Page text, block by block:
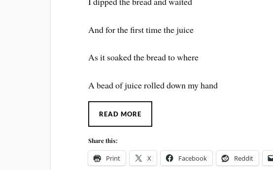
And for the first time the juice
As it soaked the bread to where
A bead of juice rolled down my hand
READ MORE
Share this:
Print X Facebook Reddit